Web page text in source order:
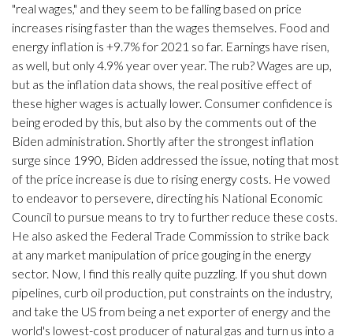
"real wages," and they seem to be falling based on price
increases rising faster than the wages themselves. Food and
energy inflation is +9.7% for 2021 so far. Earnings have risen,
as well, but only 4.9% year over year. The rub? Wages are up,
but as the inflation data shows, the real positive effect of
these higher wages is actually lower. Consumer confidence is
being eroded by this, but also by the comments out of the
Biden administration. Shortly after the strongest inflation
surge since 1990, Biden addressed the issue, noting that most
of the price increase is due to rising energy costs. He vowed
to endeavor to persevere, directing his National Economic
Council to pursue means to try to further reduce these costs.
He also asked the Federal Trade Commission to strike back
at any market manipulation of price gouging in the energy
sector. Now, I find this really quite puzzling. If you shut down
pipelines, curb oil production, put constraints on the industry,
and take the US from being a net exporter of energy and the
world's lowest-cost producer of natural gas and turn us into a